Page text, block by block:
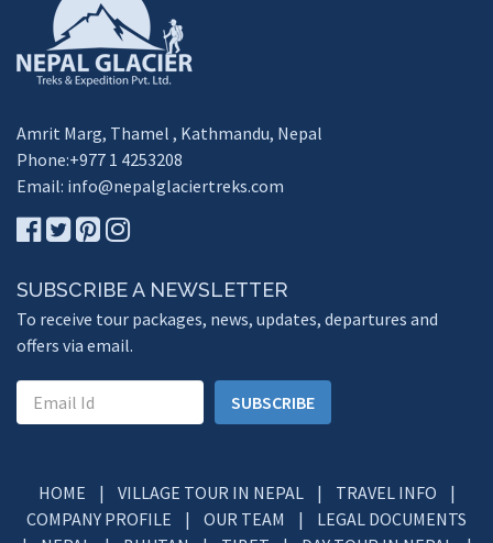
Amrit Marg, Thamel , Kathmandu, Nepal
Phone:+977 1 4253208
Email: info@nepalglaciertreks.com
SUBSCRIBE A NEWSLETTER
To receive tour packages, news, updates, departures and
offers via email.
SUBSCRIBE
HOME | VILLAGE TOUR IN NEPAL| TRAVEL INFO |
COMPANY PROFILE | OUR TEAM | LEGAL DOCUMENTS